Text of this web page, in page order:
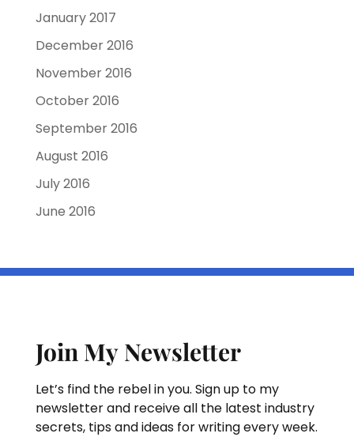
January 2017
December 2016
November 2016
October 2016
September 2016
August 2016
July 2016
June 2016
Join My Newsletter
Let’s find the rebel in you. Sign up to my
newsletter and receive all the latest industry
secrets, tips and ideas for writing every week.